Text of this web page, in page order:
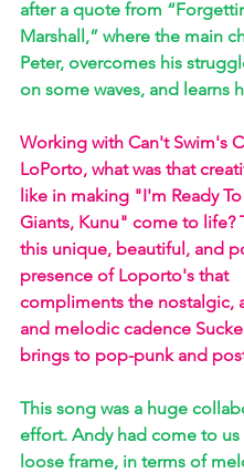
after a quote from
Marshall,” where the main
Peter, overcomes his
on some waves, and learns
Working with Can't Swim's
LoPorto, what was that
like in making "I'm Ready
Giants, Kunu" come to life?
this unique, beautiful, and
presence of Loporto's that
compliments the nostalgic,
and melodic cadence
brings to pop-punk and
This song was a huge
effort. Andy had come to us
loose frame, in terms of